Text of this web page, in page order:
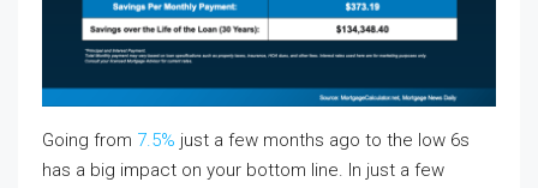
Going from 7.5% just a few months ago to the low 6s
has a big impact on your bottom line. In just a few